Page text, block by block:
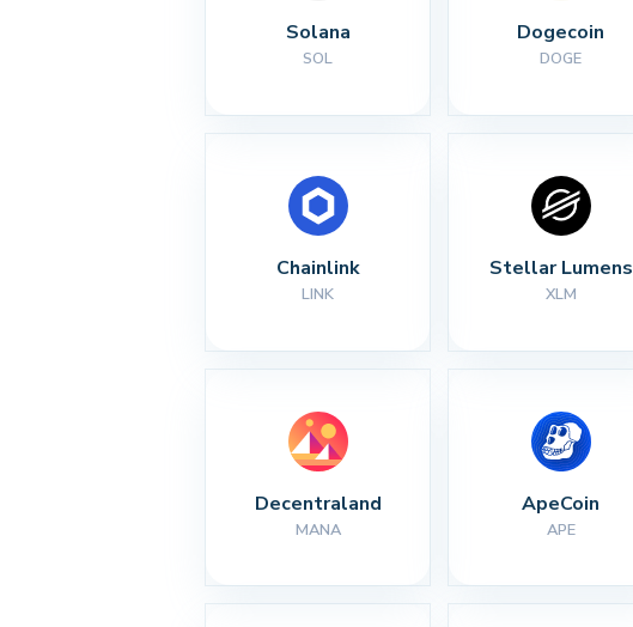
Solana
SOL
Dogecoin
DOGE
Chainlink
LINK
Stellar Lumens
XLM
Decentraland
MANA
ApeCoin
APE